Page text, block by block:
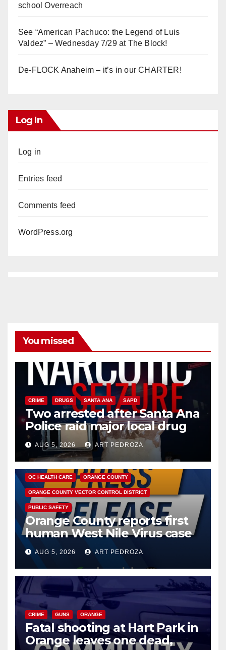
school Overreach
See “American Pachuco: the Legend of Luis
Valdez” – Wednesday 7/29 at The Block!
De-FLOCK Anaheim – it’s in our CHARTER!
Log In
Log in
Entries feed
Comments feed
WordPress.org
You missed
CRIME DRUGS SANTA ANA SAPD
Two arrested after Santa Ana
Police raid major local drug
hub
AUG 5, 2026 ART PEDROZA
DISEASE HEALTH AND MEDICAL INSECTS
OC HEALTH CARE ORANGE COUNTY
ORANGE COUNTY VECTOR CONTROL DISTRICT
PUBLIC SAFETY
Orange County reports first
human West Nile Virus case
of 2026: what you need to
know
AUG 5, 2026 ART PEDROZA
CRIME GUNS ORANGE
Fatal shooting at Hart Park in
Orange leaves one dead,